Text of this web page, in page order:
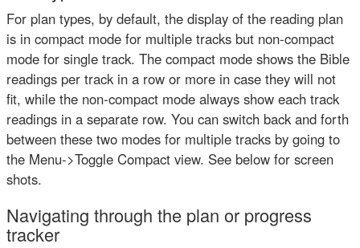
For plan types, by default, the display of the reading plan
is in compact mode for multiple tracks but non-compact
mode for single track. The compact mode shows the Bible
readings per track in a row or more in case they will not
fit, while the non-compact mode always show each track
readings in a separate row. You can switch back and forth
between these two modes for multiple tracks by going to
the Menu->Toggle Compact view. See below for screen
shots.
Navigating through the plan or progress
tracker